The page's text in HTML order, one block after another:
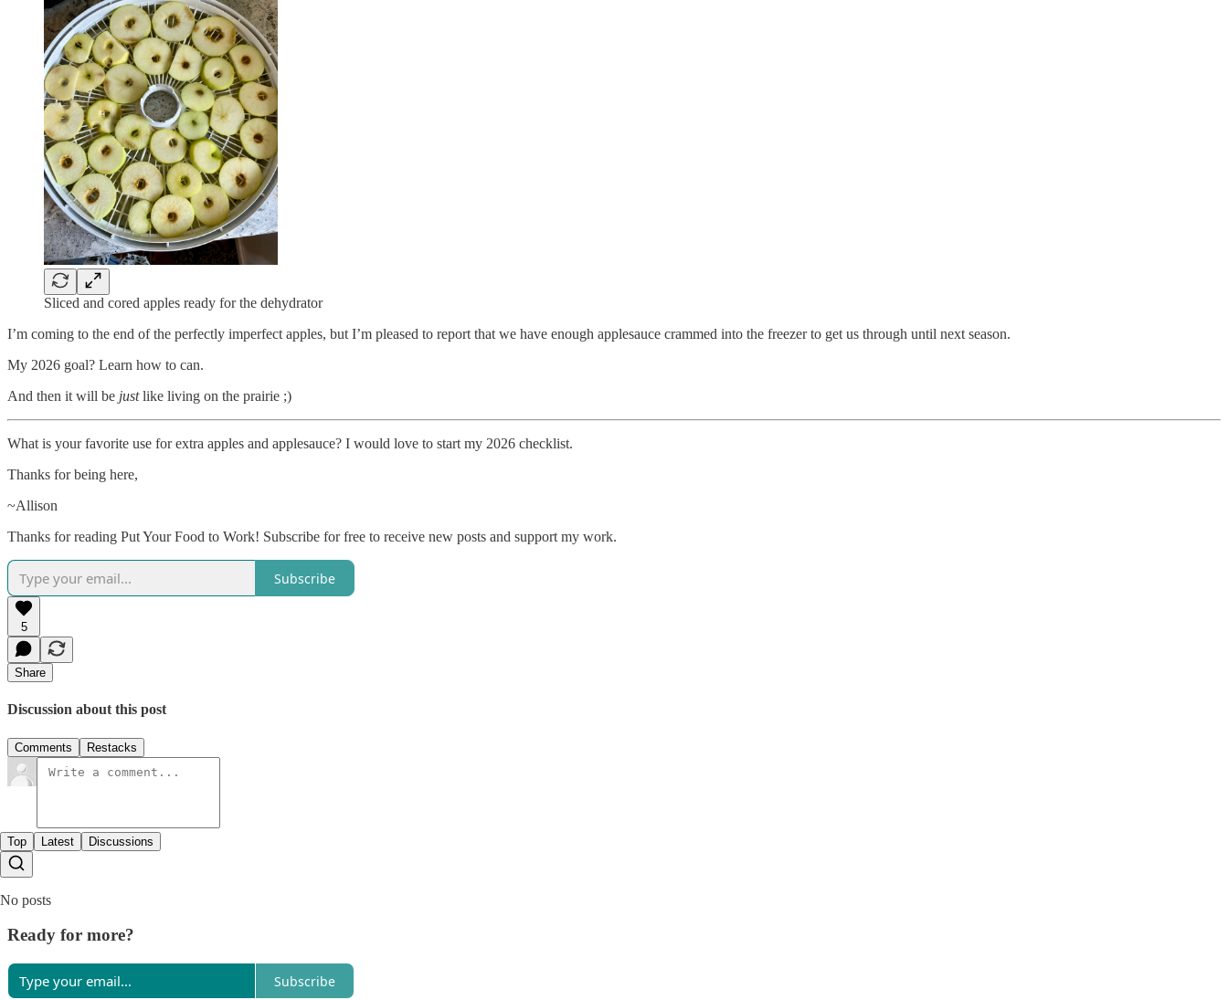
Sliced and cored apples ready for the dehydrator
I’m coming to the end of the perfectly imperfect apples, but I’m pleased to report that we have enough applesauce crammed into the freezer to get us through until next season.
My 2026 goal? Learn how to can.
And then it will be justlike living on the prairie ;)
What is your favorite use for extra apples and applesauce? I would love to start my 2026 checklist.
Thanks for being here,
~Allison
Thanks for reading Put Your Food to Work! Subscribe for free to receive new posts and support my work.
Subscribe
5
Share
Discussion about this post
Comments Restacks
Top Latest Discussions
No posts
Ready for more?
Subscribe